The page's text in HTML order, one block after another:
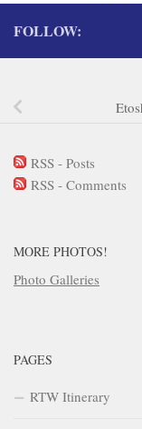
FOLLOW:
RSS - Posts
RSS - Comments
MORE PHOTOS!
Photo Galleries
PAGES
RTW Itinerary